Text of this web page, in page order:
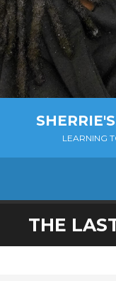
LEARNING
SKIP
TO
THE